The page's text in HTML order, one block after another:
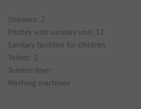
Showers: 2
Pitches with sanitary unit: 32
Sanitary facilities for children
Toilets: 2
Tumble dryer
Washing machines